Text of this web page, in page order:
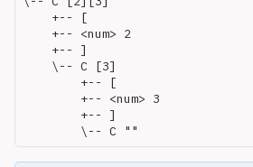
    +-- [
    +-- <num> 2
    +-- ]
    \-- C [3]
        +-- [
        +-- <num> 3
        +-- ]